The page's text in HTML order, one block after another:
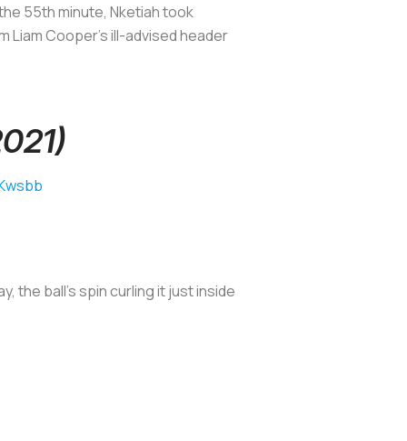
55th minute, Nketiah took
Liam Cooper’s ill-advised header
the ball’s spin curling it just inside